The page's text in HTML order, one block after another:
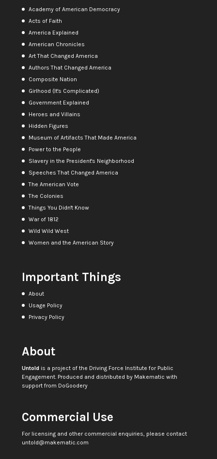
Academy of American Democracy
Acts of Faith
America Explained
American Chronicles
Art That Changed America
Authors That Changed America
Composite Nation
Girlhood (It's Complicated)
Government Explained
Heroes and Villains
Hidden Figures
Museum of Artifacts That Made America
Power to the People
Slavery in the President's Neighborhood
Speeches That Changed America
The American Vote
The Colonies
Things You Didn't Know
War of 1812
Wild Wild West
Women and the American Story
Important Things
About
Usage Policy
Privacy Policy
About
Untoldis a project of the Driving Force Institute for Public
Engagement. Produced and distributed by Makematic with
support from DoGoodery
Commercial Use
For licensing and other commercial enquiries, please contact
untold@makematic.com